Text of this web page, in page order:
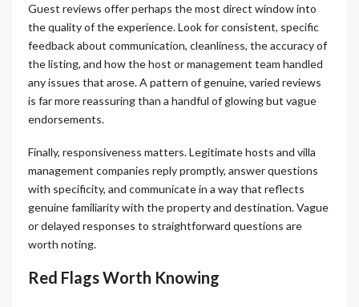
Guest reviews offer perhaps the most direct window into
the quality of the experience. Look for consistent, specific
feedback about communication, cleanliness, the accuracy of
the listing, and how the host or management team handled
any issues that arose. A pattern of genuine, varied reviews
is far more reassuring than a handful of glowing but vague
endorsements.
Finally, responsiveness matters. Legitimate hosts and villa
management companies reply promptly, answer questions
with specificity, and communicate in a way that reflects
genuine familiarity with the property and destination. Vague
or delayed responses to straightforward questions are
worth noting.
Red Flags Worth Knowing